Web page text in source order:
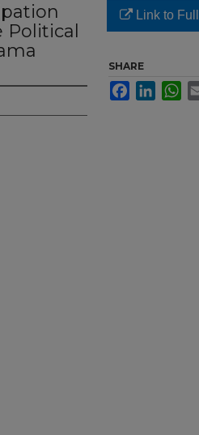
Link to Full
SHARE
FacebookLinkedIn